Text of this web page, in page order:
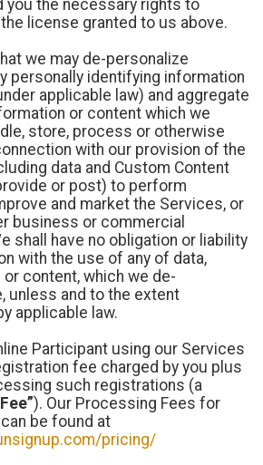
you the necessary rights to
license granted to us above.
we may de-personalize
personally identifying information
applicable law) and aggregate
or content which we
store, process or otherwise
with our provision of the
data and Custom Content
or post) to perform
and market the Services, or
business or commercial
shall have no obligation or liability
with the use of any of data,
content, which we de-
unless and to the extent
applicable law.
Participant using our Services
fee charged by you plus
such registrations (a
). Our Processing Fees for
be found at
pricing/